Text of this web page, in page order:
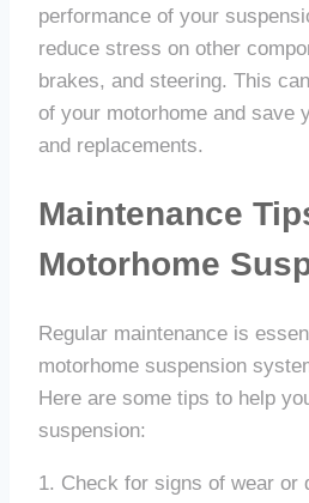
performance of your
reduce stress on other
brakes, and steering. This
of your motorhome and save
and replacements.
Maintenance
Motorhome
Regular maintenance is
motorhome suspension
Here are some tips to help
suspension:
1. Check for signs of wear or